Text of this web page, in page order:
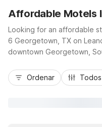
Mejor tarifa
Affordable Motels
Looking for an affordable
6 Georgetown, TX on
downtown Georgetown,
help you save while
Fi, micro-fridges, and cable
Ordenar